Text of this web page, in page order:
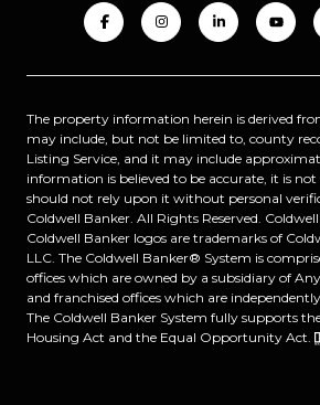
The property information herein is derived
may include, but not be limited to, county
Listing Service, and it may include
information is believed to be accurate, it is
should not rely upon it without personal
Coldwell Banker. All Rights Reserved.
Coldwell Banker logos are trademarks of
LLC. The Coldwell Banker® System is
offices which are owned by a subsidiary of
and franchised offices which are
The Coldwell Banker System fully supports
Housing Act and the Equal Opportunity Act.